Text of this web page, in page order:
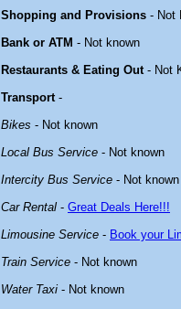
Shopping and Provisions - Not
Bank or ATM - Not known
Restaurants & Eating Out- Not
Transport-
Bikes - Not known
Local Bus Service - Not known
Intercity Bus Service - Not known
Car Rental - Great Deals Here!!!
Limousine Service - Book your
Train Service - Not known
Water Taxi - Not known